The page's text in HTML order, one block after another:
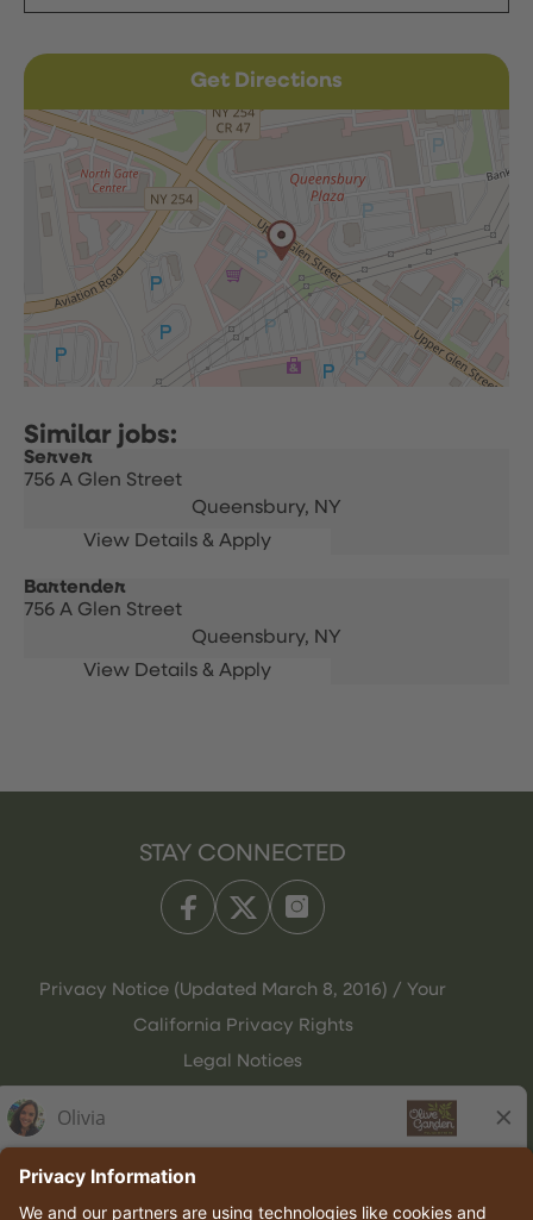
Get Directions
Server
756 A Glen Street
Queensbury, NY
Bartender
756 A Glen Street
Queensbury, NY
STAY CONNECTED
Privacy Notice (Updated March 8, 2016) / Your
California Privacy Rights
Legal Notices